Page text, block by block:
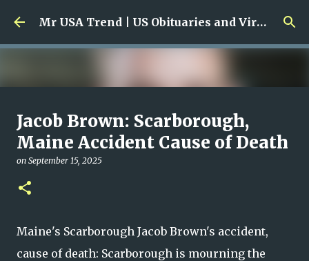
Skip to main content Mr USA Trend | US Obituaries and Viral Trends, Crime Reports, Missing News
Ali Jasim Quad Rip: Beloved
Rock Island Firefighter
onJanuary 23, 2026
Jacob Brown: Scarborough,
Maine Accident Cause of Death
on September 15, 2025
Maine's Scarborough Jacob Brown's accident,
cause of death: Scarborough is mourning the